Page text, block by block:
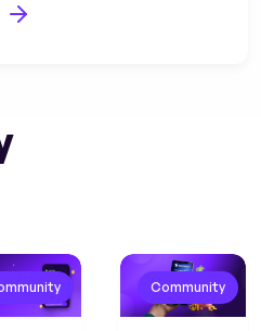
Community